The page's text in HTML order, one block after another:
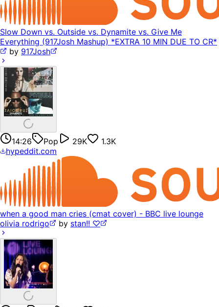
Slow Down vs. Outside vs. Dynamite vs. Give Me
Everything (917Josh Mashup) *EXTRA 10 MIN DUE TO CR*
by 917Josh
14:26 Pop 29K
1.3K
hypeddit.com
when a good man cries (cmat cover) - BBC live lounge
olivia rodrigo
by stan!! ♡